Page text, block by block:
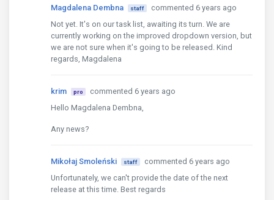
Magdalena Dembna staff
commented 6 years ago
Not yet. It's on our task list, awaiting its turn. We are
currently working on the improved dropdown version, but
we are not sure when it's going to be released. Kind
regards, Magdalena
krim pro
commented 6 years ago
Hello Magdalena Dembna,
Any news?
Mikołaj Smoleński staff
commented 6 years ago
Unfortunately, we can't provide the date of the next
release at this time. Best regards